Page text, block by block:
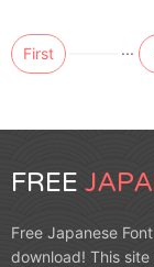
First ...
FREE
Free Japanese
download! This